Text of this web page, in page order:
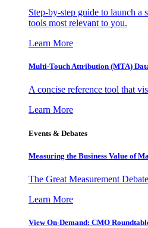
Step-by-step guide to launch
tools most relevant to you.
Learn More
Multi-Touch Attribution (MTA)
A concise reference tool that
Learn More
Events & Debates
Measuring the Business Value of
The Great Measurement
Learn More
View On-Demand: CMO